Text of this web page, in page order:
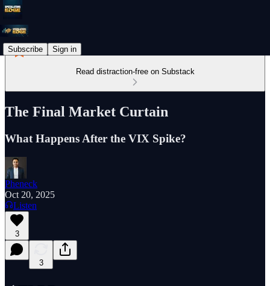
Subscribe Sign in
Read distraction-free on Substack
The Final Market Curtain
What Happens After the VIX Spike?
Pheneck
Oct 20, 2025
Listen
3
3